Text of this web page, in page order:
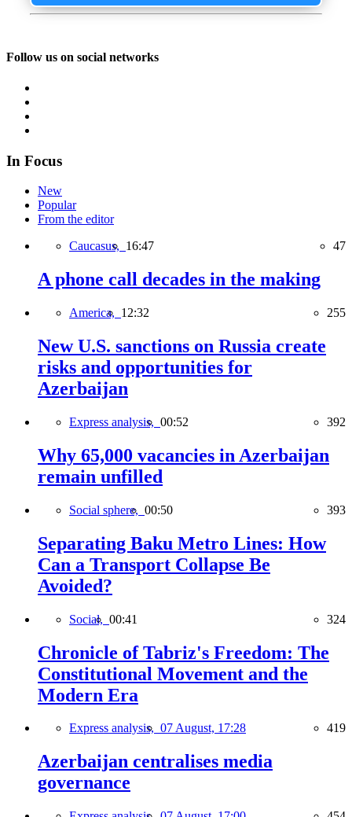
Follow us on social networks
In Focus
New
Popular
From the editor
Caucasus, 16:47 47
A phone call decades in the making
America, 12:32 255
New U.S. sanctions on Russia create
risks and opportunities for
Azerbaijan
Express analysis, 00:52 392
Why 65,000 vacancies in Azerbaijan
remain unfilled
Social sphere, 00:50 393
Separating Baku Metro Lines: How
Can a Transport Collapse Be
Avoided?
Social, 00:41 324
Chronicle of Tabriz's Freedom: The
Constitutional Movement and the
Modern Era
Express analysis, 07 August, 17:28 419
Azerbaijan centralises media
governance